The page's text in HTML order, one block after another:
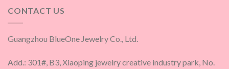
CONTACT US
Guangzhou BlueOne Jewelry Co., Ltd.
Add.: 301#, B3, Xiaoping jewelry creative industry park, No.